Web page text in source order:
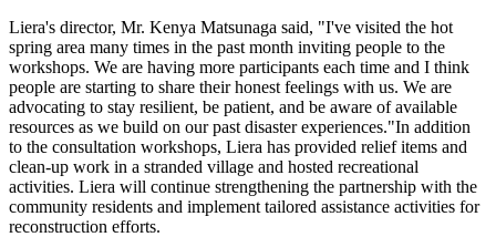
Liera's director, Mr. Kenya Matsunaga said, "I've visited the hot
spring area many times in the past month inviting people to the
workshops. We are having more participants each time and I think
people are starting to share their honest feelings with us. We are
advocating to stay resilient, be patient, and be aware of available
resources as we build on our past disaster experiences."In addition
to the consultation workshops, Liera has provided relief items and
clean-up work in a stranded village and hosted recreational
activities. Liera will continue strengthening the partnership with the
community residents and implement tailored assistance activities for
reconstruction efforts.